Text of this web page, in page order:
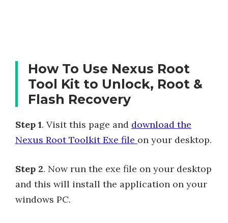
How To Use Nexus Root
Tool Kit to Unlock, Root &
Flash Recovery
Step 1. Visit this page and download the
Nexus Root Toolkit Exe file on your desktop.
Step 2. Now run the exe file on your desktop
and this will install the application on your
windows PC.